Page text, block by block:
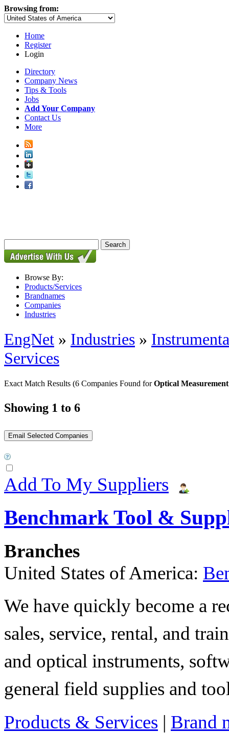
Browsing from:
Home
Register
Login
Directory
Company News
Tips & Tools
Jobs
Add Your Company
Contact Us
More
Browse By:
Products/Services
Brandnames
Companies
Industries
EngNet » Industries »
Services
Exact Match Results (6 Companies Found forOptical
Showing 1 to 6
Add To My Suppliers
Benchmark Tool &
Branches
United States of America:
We have quickly become a
sales, service, rental, and
and optical instruments,
general field supplies and
Products & Services | Brand